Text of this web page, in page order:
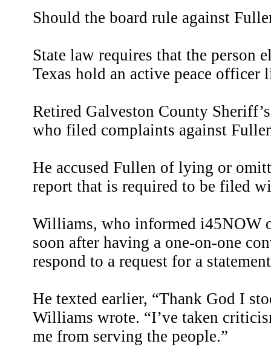
Should the board rule against
State law requires that the person
Texas hold an active peace officer
Retired Galveston County
who filed complaints against
He accused Fullen of lying or
report that is required to be filed
Williams, who informed i45NOW
soon after having a one-on-one
respond to a request for a
He texted earlier, “Thank God I
Williams wrote. “I’ve taken
me from serving the people.”